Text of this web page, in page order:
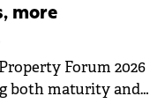
more
Forum 2026
both maturity and